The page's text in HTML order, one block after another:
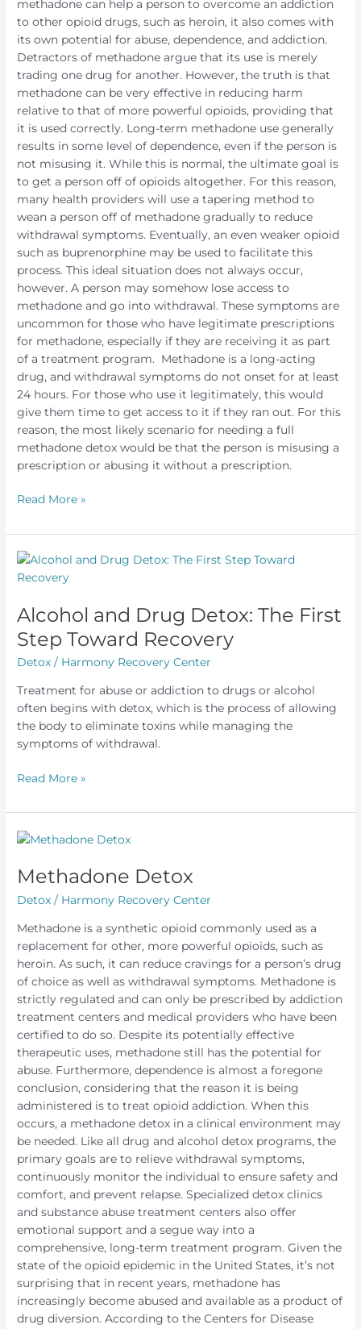
methadone can help a person to overcome an addiction
to other opioid drugs, such as heroin, it also comes with
its own potential for abuse, dependence, and addiction.
Detractors of methadone argue that its use is merely
trading one drug for another. However, the truth is that
methadone can be very effective in reducing harm
relative to that of more powerful opioids, providing that
it is used correctly. Long-term methadone use generally
results in some level of dependence, even if the person is
not misusing it. While this is normal, the ultimate goal is
to get a person off of opioids altogether. For this reason,
many health providers will use a tapering method to
wean a person off of methadone gradually to reduce
withdrawal symptoms. Eventually, an even weaker opioid
such as buprenorphine may be used to facilitate this
process. This ideal situation does not always occur,
however. A person may somehow lose access to
methadone and go into withdrawal. These symptoms are
uncommon for those who have legitimate prescriptions
for methadone, especially if they are receiving it as part
of a treatment program. Methadone is a long-acting
drug, and withdrawal symptoms do not onset for at least
24 hours. For those who use it legitimately, this would
give them time to get access to it if they ran out. For this
reason, the most likely scenario for needing a full
methadone detox would be that the person is misusing a
prescription or abusing it without a prescription.
Methadone
Read More »
Alcohol and Drug Detox: The First
Step Toward Recovery
Detox / Harmony Recovery Center
Treatment for abuse or addiction to drugs or alcohol
often begins with detox, which is the process of allowing
the body to eliminate toxins while managing the
symptoms of withdrawal.
Alcohol
Drug
Detox:
The
Step
Toward
Read More »
Methadone Detox
Detox / Harmony Recovery Center
Methadone is a synthetic opioid commonly used as a
replacement for other, more powerful opioids, such as
heroin. As such, it can reduce cravings for a person’s drug
of choice as well as withdrawal symptoms. Methadone is
strictly regulated and can only be prescribed by addiction
treatment centers and medical providers who have been
certified to do so. Despite its potentially effective
therapeutic uses, methadone still has the potential for
abuse. Furthermore, dependence is almost a foregone
conclusion, considering that the reason it is being
administered is to treat opioid addiction. When this
occurs, a methadone detox in a clinical environment may
be needed. Like all drug and alcohol detox programs, the
primary goals are to relieve withdrawal symptoms,
continuously monitor the individual to ensure safety and
comfort, and prevent relapse. Specialized detox clinics
and substance abuse treatment centers also offer
emotional support and a segue way into a
comprehensive, long-term treatment program. Given the
state of the opioid epidemic in the United States, it’s not
surprising that in recent years, methadone has
increasingly become abused and available as a product of
drug diversion. According to the Centers for Disease